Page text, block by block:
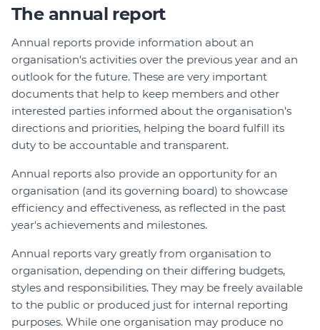
The annual report
Annual reports provide information about an
organisation's activities over the previous year and an
outlook for the future. These are very important
documents that help to keep members and other
interested parties informed about the organisation's
directions and priorities, helping the board fulfill its
duty to be accountable and transparent.
Annual reports also provide an opportunity for an
organisation (and its governing board) to showcase
efficiency and effectiveness, as reflected in the past
year's achievements and milestones.
Annual reports vary greatly from organisation to
organisation, depending on their differing budgets,
styles and responsibilities. They may be freely available
to the public or produced just for internal reporting
purposes. While one organisation may produce no